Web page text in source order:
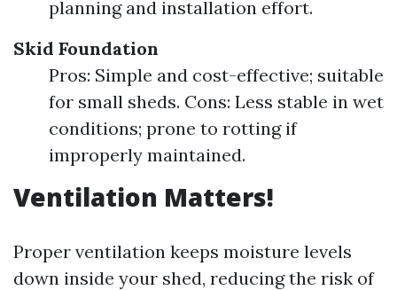
planning and installation effort.
Skid Foundation
Pros: Simple and cost-effective; suitable
for small sheds. Cons: Less stable in wet
conditions; prone to rotting if
improperly maintained.
Ventilation Matters!
Proper ventilation keeps moisture levels
down inside your shed, reducing the risk of